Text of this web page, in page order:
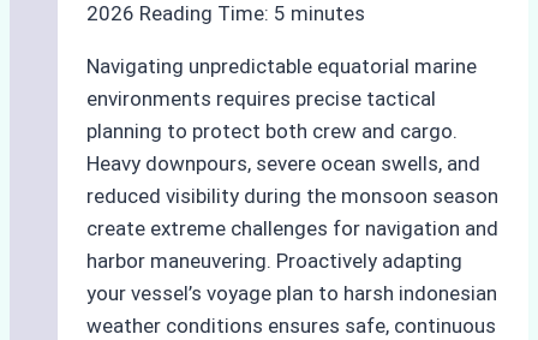
2026 Reading Time: 5 minutes
Navigating unpredictable equatorial marine
environments requires precise tactical
planning to protect both crew and cargo.
Heavy downpours, severe ocean swells, and
reduced visibility during the monsoon season
create extreme challenges for navigation and
harbor maneuvering. Proactively adapting
your vessel’s voyage plan to harsh indonesian
weather conditions ensures safe, continuous